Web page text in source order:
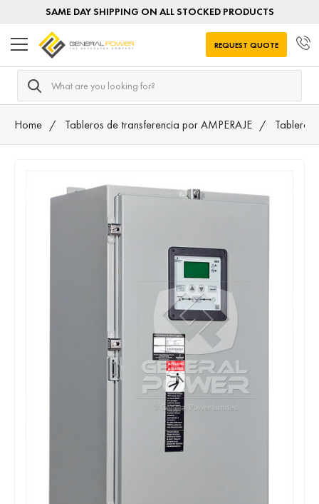
SAME DAY SHIPPING ON ALL STOCKED PRODUCTS
Search
REQUEST QUOTE
Home Tableros de transferencia por AMPERAJE Tableros